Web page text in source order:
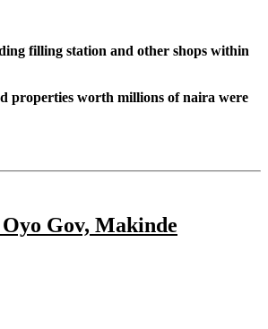
filling station and other shops within
properties worth millions of naira were
Gov, Makinde